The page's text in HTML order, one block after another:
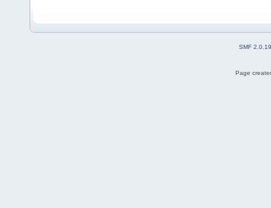
SMF 2.0.19
Page